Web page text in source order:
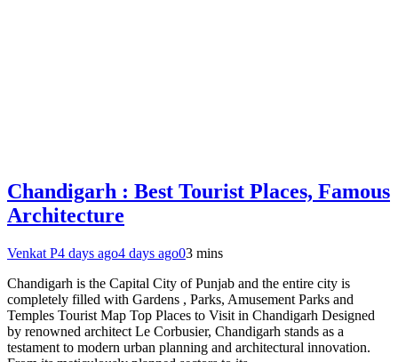
Chandigarh : Best Tourist Places, Famous
Architecture
Venkat P4 days ago4 days ago03 mins
Chandigarh is the Capital City of Punjab and the entire city is
completely filled with Gardens , Parks, Amusement Parks and
Temples Tourist Map Top Places to Visit in Chandigarh Designed
by renowned architect Le Corbusier, Chandigarh stands as a
testament to modern urban planning and architectural innovation.